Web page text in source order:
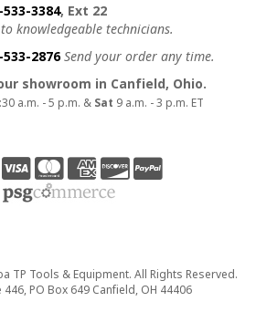
3384, Ext 22
knowledgeable technicians.
2876 Send your order any time.
showroom in Canfield, Ohio.
a.m. - 5 p.m. & Sat 9 a.m. - 3 p.m. ET
TP Tools & Equipment. All Rights Reserved.
446, PO Box 649 Canfield, OH 44406